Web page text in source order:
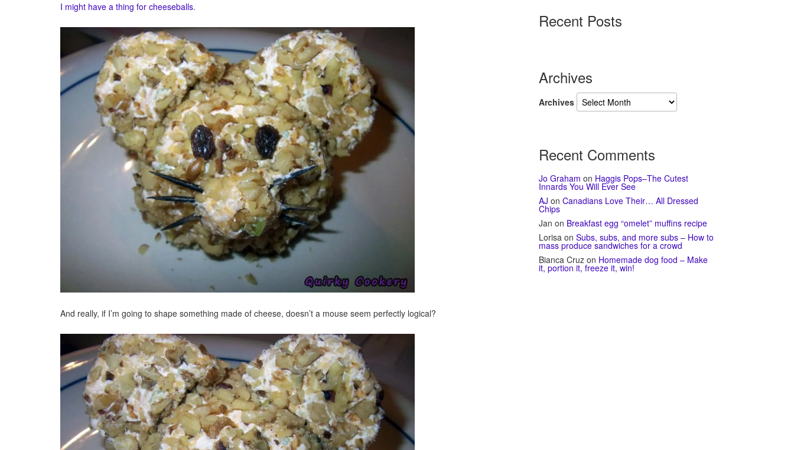
I might have a thing for cheeseballs.
And really, if I’m going to shape something made of cheese, doesn’t a mouse seem perfectly logical?
Recent Posts
Archives
Archives
Recent Comments
Jo Graham on Haggis Pops–The Cutest
Innards You Will Ever See
AJ on Canadians Love Their… All Dressed
Chips
Jan on Breakfast egg “omelet” muffins recipe
Lorisa on Subs, subs, and more subs – How to
mass produce sandwiches for a crowd
Bianca Cruz on Homemade dog food – Make
it, portion it, freeze it, win!